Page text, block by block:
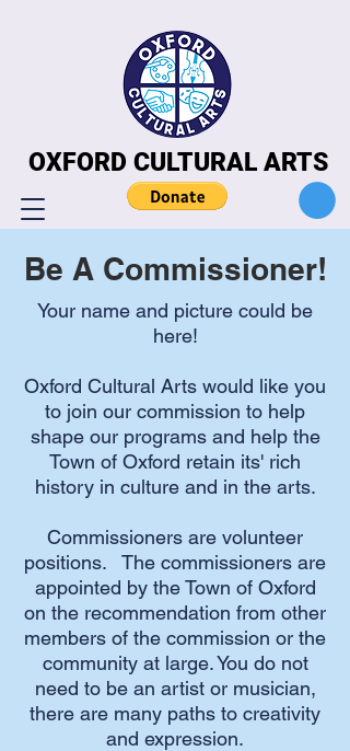
OXFORD CULTURAL ARTS
OXFORD CULTURAL ARTS
Be A Commissioner!
Your name and picture could be
here!
Oxford Cultural Arts would like you
to join our commission to help
shape our programs and help the
Town of Oxford retain its' rich
history in culture and in the arts.
Commissioners are volunteer
positions. The commissioners are
appointed by the Town of Oxford
on the recommendation from other
members of the commission or the
community at large. You do not
need to be an artist or musician,
there are many paths to creativity
and expression.